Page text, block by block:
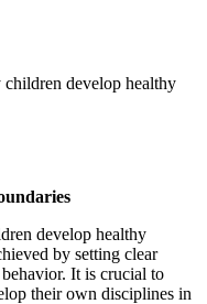
children develop healthy
develop healthy
by setting clear
It is crucial to
their own disciplines in